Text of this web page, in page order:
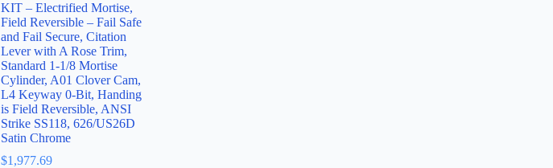
KIT – Electrified Mortise,
Field Reversible – Fail Safe
and Fail Secure, Citation
Lever with A Rose Trim,
Standard 1-1/8 Mortise
Cylinder, A01 Clover Cam,
L4 Keyway 0-Bit, Handing
is Field Reversible, ANSI
Strike SS118, 626/US26D
Satin Chrome
$1,977.69